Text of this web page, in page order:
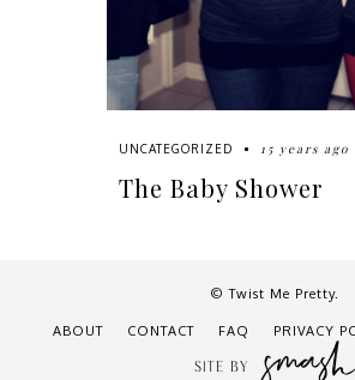
UNCATEGORIZED 15 years ago
The Baby Shower
© Twist Me Pretty.
ABOUT CONTACT FAQ PRIVACY
SITE BY